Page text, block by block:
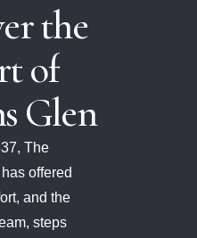
the
of
Glen
The
offered
and the
steps